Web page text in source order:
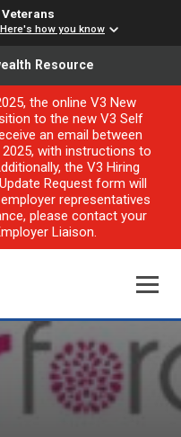
Here's how you know
Resource
the online V3 New
to the new V3 Self
an email between
2025, with instructions to
the V3 Hiring
Request form will
representatives
please contact your
Liaison.